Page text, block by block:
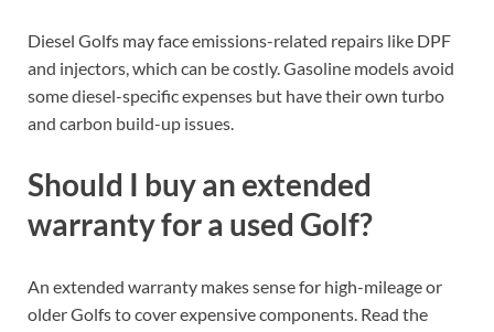
Diesel Golfs may face emissions-related repairs like DPF
and injectors, which can be costly. Gasoline models avoid
some diesel-specific expenses but have their own turbo
and carbon build-up issues.
Should I buy an extended
warranty for a used Golf?
An extended warranty makes sense for high-mileage or
older Golfs to cover expensive components. Read the